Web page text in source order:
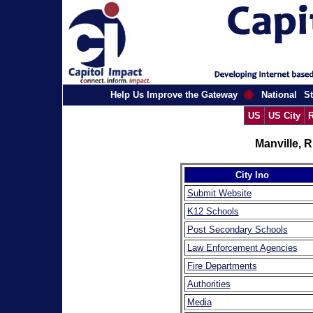
Help Us Improve the Gateway National
US
US City
Manville,
City Ino
Submit Website
K12 Schools
Post Secondary Schools
Law Enforcement Agencies
Fire Departments
Authorities
Media